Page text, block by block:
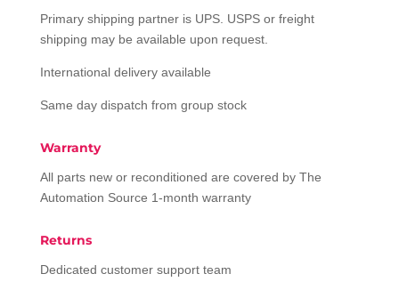
Primary shipping partner is UPS. USPS or freight
shipping may be available upon request.
International delivery available
Same day dispatch from group stock
Warranty
All parts new or reconditioned are covered by The
Automation Source 1-month warranty
Returns
Dedicated customer support team